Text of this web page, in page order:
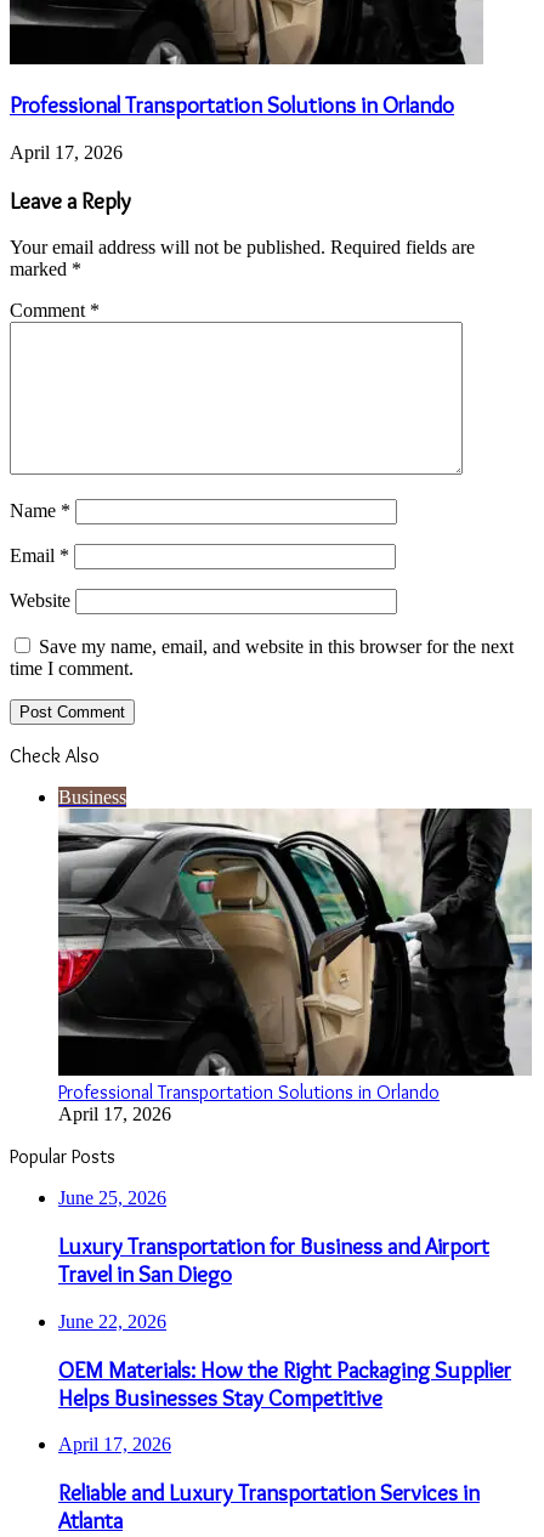
Professional Transportation Solutions in Orlando
April 17, 2026
Leave a Reply
Your email address will not be published. Required fields are
marked *
Comment *
Name *
Email *
Website
Save my name, email, and website in this browser for the next
time I comment.
Check Also
Business
Professional Transportation Solutions in Orlando
April 17, 2026
Popular Posts
June 25, 2026
Luxury Transportation for Business and Airport
Travel in San Diego
June 22, 2026
OEM Materials: How the Right Packaging Supplier
Helps Businesses Stay Competitive
April 17, 2026
Reliable and Luxury Transportation Services in
Atlanta